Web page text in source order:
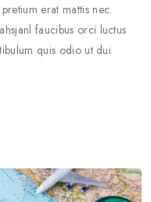
erat mattis nec.
faucibus orci luctus
quis odio ut dui